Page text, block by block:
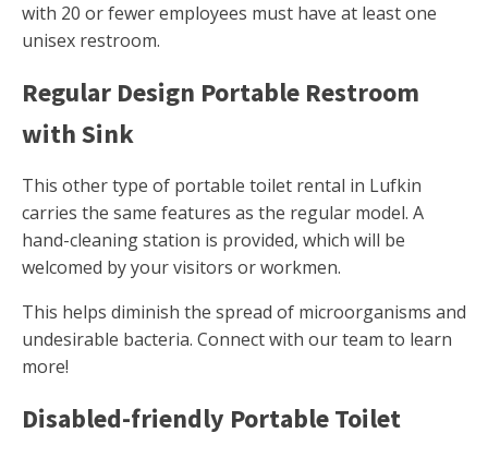
with 20 or fewer employees must have at least one
unisex restroom.
Regular Design Portable Restroom
with Sink
This other type of portable toilet rental in Lufkin
carries the same features as the regular model. A
hand-cleaning station is provided, which will be
welcomed by your visitors or workmen.
This helps diminish the spread of microorganisms and
undesirable bacteria. Connect with our team to learn
more!
Disabled-friendly Portable Toilet